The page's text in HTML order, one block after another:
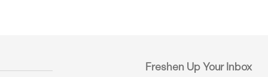
Freshen Up Your Inbox